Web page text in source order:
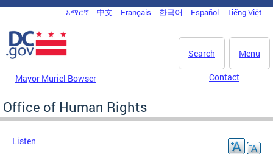
Skip to main content
DC Agency Top Menu
አማርኛ 中文 Français 한국어 Español Tiếng Việt
Menu
Search
Mayor Muriel Bowser Contact
Office of Human Rights
Listen